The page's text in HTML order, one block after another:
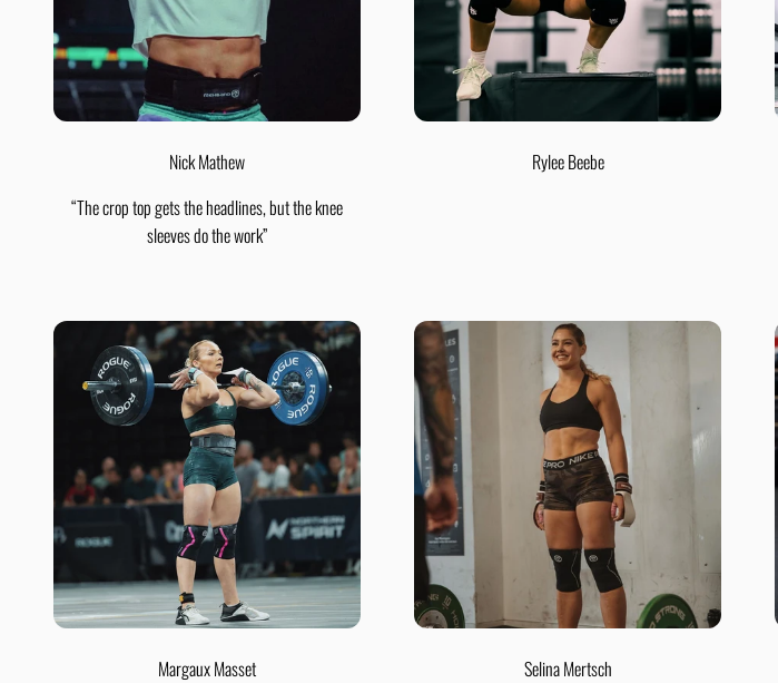
Nick Mathew
“The crop top gets the headlines, but the knee
sleeves do the work”
Rylee Beebe
Margaux Masset
Selina Mertsch